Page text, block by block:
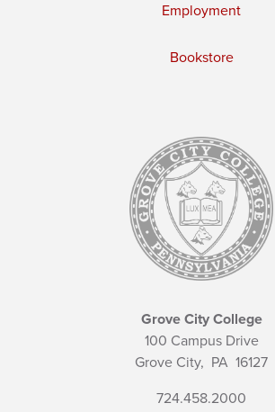
Employment
Bookstore
Grove City College
100 Campus Drive
Grove City, PA 16127
724.458.2000